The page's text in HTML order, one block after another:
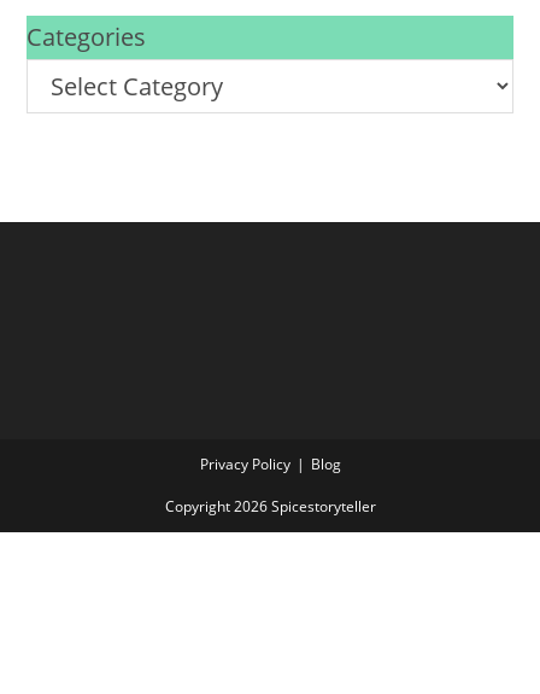
Categories
Privacy Policy Blog
Copyright 2026 Spicestoryteller